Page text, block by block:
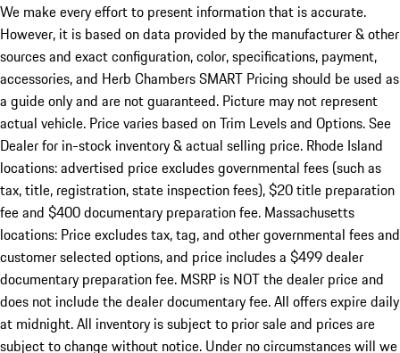
We make every effort to present information that is accurate.
However, it is based on data provided by the manufacturer & other
sources and exact configuration, color, specifications, payment,
accessories, and Herb Chambers SMART Pricing should be used as
a guide only and are not guaranteed. Picture may not represent
actual vehicle. Price varies based on Trim Levels and Options. See
Dealer for in-stock inventory & actual selling price. Rhode Island
locations: advertised price excludes governmental fees (such as
tax, title, registration, state inspection fees), $20 title preparation
fee and $400 documentary preparation fee. Massachusetts
locations: Price excludes tax, tag, and other governmental fees and
customer selected options, and price includes a $499 dealer
documentary preparation fee. MSRP is NOT the dealer price and
does not include the dealer documentary fee. All offers expire daily
at midnight. All inventory is subject to prior sale and prices are
subject to change without notice. Under no circumstances will we